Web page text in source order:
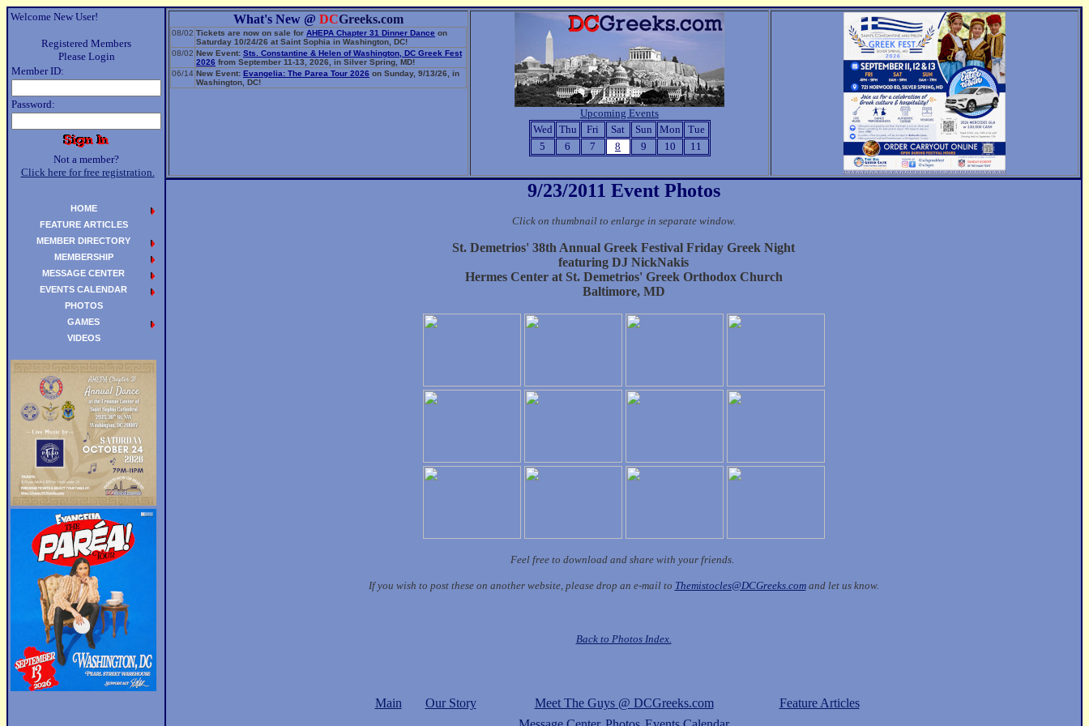
Welcome New User!
Registered Members
Please Login
Member ID:
Password:
Not a member?
Click here for free registration.
What's New @ DCGreeks.com
08/02 Tickets are now on sale for AHEPA Chapter 31 Dinner Dance on
Saturday 10/24/26 at Saint Sophia in Washington, DC!
08/02 New Event: Sts. Constantine & Helen of Washington, DC Greek Fest
2026 from September 11-13, 2026, in Silver Spring, MD!
06/14 New Event: Evangelia: The Parea Tour 2026 on Sunday, 9/13/26, in
Washington, DC!
Upcoming Events
Wed Thu Fri Sat Sun Mon
Tue
5
6 7 8 9 10 11
9/23/2011 Event Photos
Click on thumbnail to enlarge in separate window.
St. Demetrios' 38th Annual Greek Festival Friday Greek Night
featuring DJ NickNakis
Hermes Center at St. Demetrios' Greek Orthodox Church
Baltimore, MD
Feel free to download and share with your friends.
If you wish to post these on another website, please drop an e-mail to Themistocles@DCGreeks.comand let us know.
Back to Photos Index.
Main Our Story Meet The Guys @ DCGreeks.com
Feature Articles
HOME
FEATURE ARTICLES
MEMBER DIRECTORY
MEMBERSHIP
MESSAGE CENTER
EVENTS CALENDAR
PHOTOS
GAMES
VIDEOS